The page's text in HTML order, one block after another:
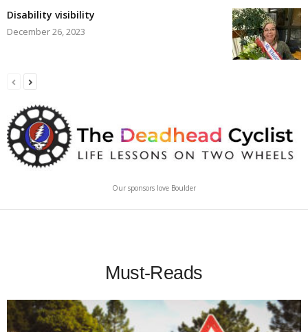
Disability visibility
December 26, 2023
Our sponsors love Boulder
Must-Reads